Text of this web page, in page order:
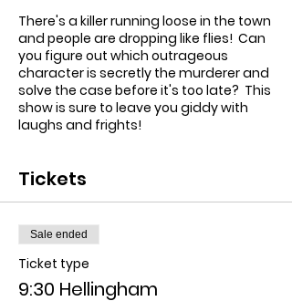
There's a killer running loose in the town
and people are dropping like flies! Can
you figure out which outrageous
character is secretly the murderer and
solve the case before it's too late? This
show is sure to leave you giddy with
laughs and frights!
Tickets
Sale ended
Ticket type
9:30 Hellingham